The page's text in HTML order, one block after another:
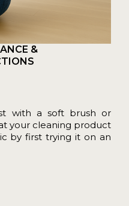
&
with a soft brush or
your cleaning product
by first trying it on an